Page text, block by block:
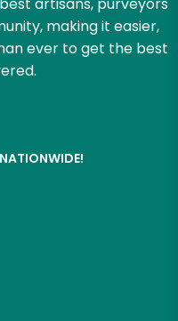
artisans, purveyors
making it easier,
ever to get the best